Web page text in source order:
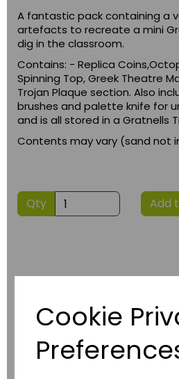
Cookie
A fantastic pack containing a
artefacts to recreate a mini
dig in the classroom.
Contains: - Replica
Spinning Top, Greek Theatre
Trojan Plaque section. Also
brushes and palette knife for
and is all stored in a Gratnells
Contents may vary (sand not
Qty Add
Have you thought